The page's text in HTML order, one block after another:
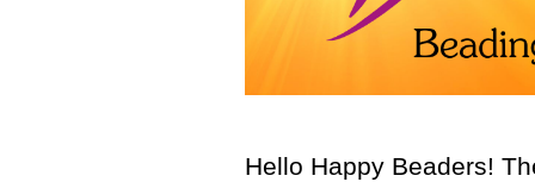
Hello Happy Beaders!